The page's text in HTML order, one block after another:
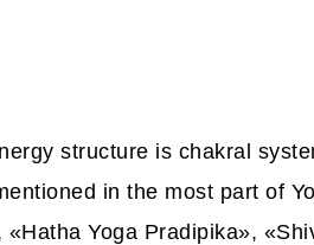
structure is chakral
in the most part of
Yoga Pradipika»,